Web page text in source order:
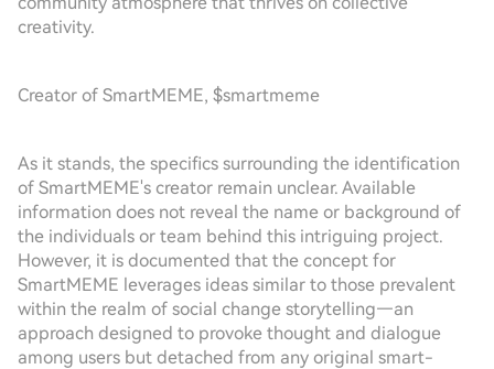
creativity.
Creator of SmartMEME, $smartmeme
As it stands, the specifics surrounding the identification
of SmartMEME's creator remain unclear. Available
information does not reveal the name or background of
the individuals or team behind this intriguing project.
However, it is documented that the concept for
SmartMEME leverages ideas similar to those prevalent
within the realm of social change storytelling—an
approach designed to provoke thought and dialogue
among users but detached from any original smart-